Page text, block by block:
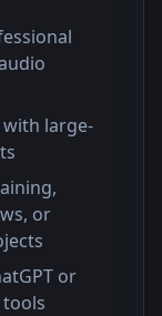
large-
or
or